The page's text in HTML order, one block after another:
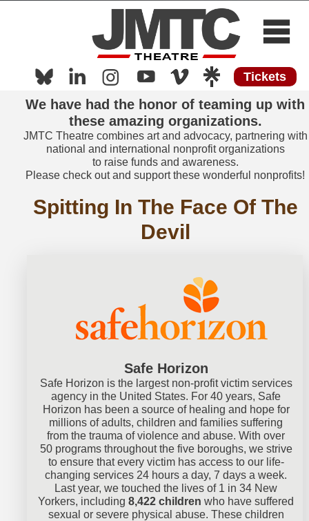
Home
About
Now Playing
Now Streaming
Media
Tickets
We have had the honor of teaming up with
these amazing organizations.
JMTC Theatre combines art and advocacy, partnering with
national and international nonprofit organizations
to raise funds and awareness.
Please check out and support these wonderful nonprofits!
Spitting In The Face Of The
Devil
Safe Horizon
Safe Horizon is the largest non-profit victim services
agency in the United States. For 40 years, Safe
Horizon has been a source of healing and hope for
millions of adults, children and families suffering
from the trauma of violence and abuse. With over
50 programs throughout the five boroughs, we strive
to ensure that every victim has access to our life-
changing services 24 hours a day, 7 days a week.
Last year, we touched the lives of 1 in 34 New
Yorkers, including 8,422 children who have suffered
sexual or severe physical abuse. These children